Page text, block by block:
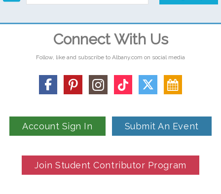
Connect With Us
Follow, like and subscribe to Albany.com on social media
Account Sign In Submit An Event
Join Student Contributor Program